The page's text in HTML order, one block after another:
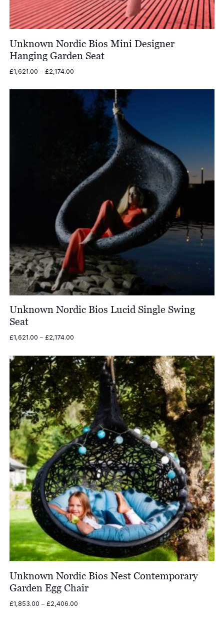
Unknown Nordic Bios Mini Designer
Hanging Garden Seat
£1,621.00 – £2,174.00Price
£1,621.00
through
£2,174.00
Unknown Nordic Bios Lucid Single Swing
Seat
£1,621.00 – £2,174.00Price
£1,621.00
through
£2,174.00
Unknown Nordic Bios Nest Contemporary
Garden Egg Chair
£1,853.00 – £2,406.00Price